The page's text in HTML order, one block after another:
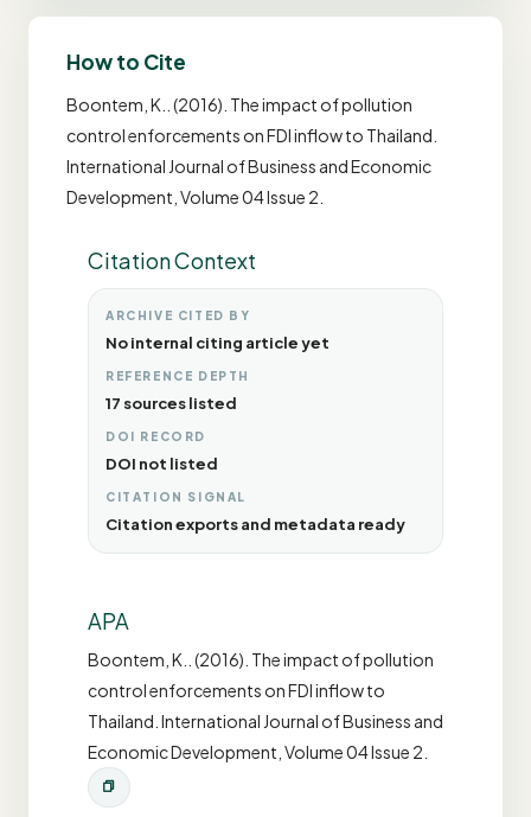
How to Cite
Boontem, K.. (2016). The impact of pollution
control enforcements on FDI inflow to Thailand.
International Journal of Business and Economic
Development, Volume 04 Issue 2.
Citation Context
ARCHIVE CITED BY
No internal citing article yet
REFERENCE DEPTH
17 sources listed
DOI RECORD
DOI not listed
CITATION SIGNAL
Citation exports and metadata ready
APA
Boontem, K.. (2016). The impact of pollution
control enforcements on FDI inflow to
Thailand. International Journal of Business and
Economic Development, Volume 04 Issue 2.